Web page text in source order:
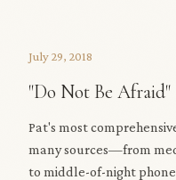
July 29, 2018
"Do Not Be Afraid"
Pat's most
many sources—from
to middle-of-night